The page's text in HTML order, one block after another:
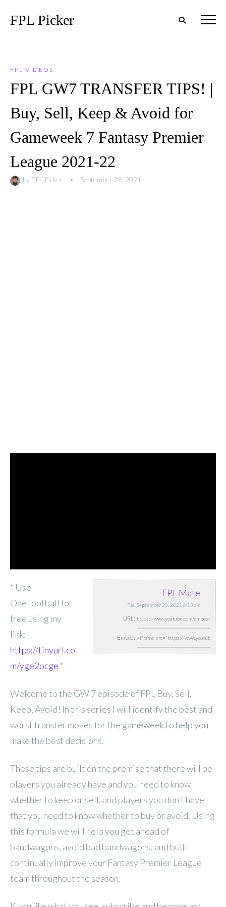
FPL Picker
FPL VIDEOS
FPL GW7 TRANSFER TIPS! |
Buy, Sell, Keep & Avoid for
Gameweek 7 Fantasy Premier
League 2021-22
by FPL Picker • September 28, 2021
FPL Mate
Tue, September 28, 2021 6:13pm
URL:
Embed:
* Use
OneFootball for
free using my
link:
https://tinyurl.co
m/yge2ocge *
Welcome to the GW 7 episode of FPL Buy, Sell,
Keep, Avoid! In this series I will identify the best and
worst transfer moves for the gameweek to help you
make the best decisions.
These tips are built on the premise that there will be
players you already have and you need to know
whether to keep or sell, and players you don’t have
that you need to know whether to buy or avoid. Using
this formula we will help you get ahead of
bandwagons, avoid bad bandwagons, and built
continually improve your Fantasy Premier League
team throughout the season.